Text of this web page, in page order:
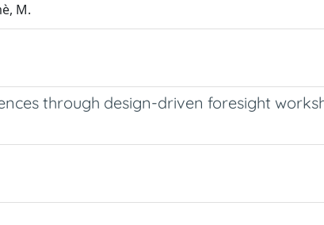
M.
through design-driven foresight